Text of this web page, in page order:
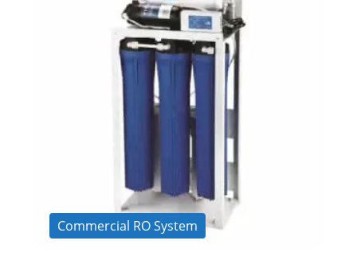
Commercial RO System